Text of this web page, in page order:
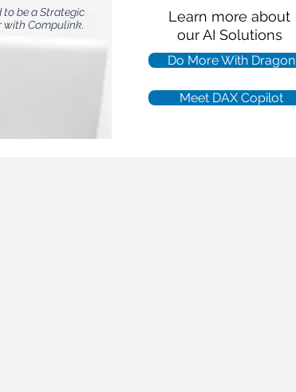
to be a Strategic
with Compulink.
Learn more about
our AI Solutions
Do More With Dragon
Meet DAX Copilot